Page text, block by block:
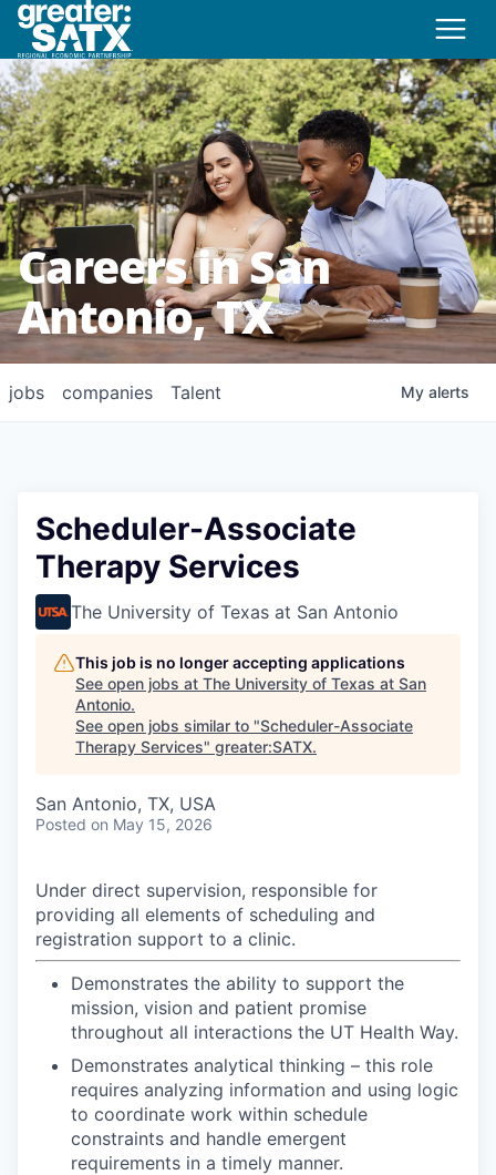
Careers in San
Antonio, TX
jobs companies Talent My alerts
Scheduler-Associate
Therapy Services
The University of Texas at San Antonio
This job is no longer accepting applications
See open jobs at The University of Texas at San
Antonio.
See open jobs similar to "Scheduler-Associate
Therapy Services" greater:SATX.
San Antonio, TX, USA
Posted on May 15, 2026
Under direct supervision, responsible for
providing all elements of scheduling and
registration support to a clinic.
Demonstrates the ability to support the
mission, vision and patient promise
throughout all interactions the UT Health Way.
Demonstrates analytical thinking – this role
requires analyzing information and using logic
to coordinate work within schedule
constraints and handle emergent
requirements in a timely manner.